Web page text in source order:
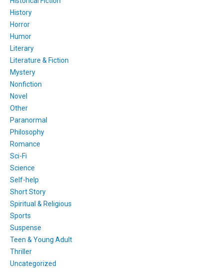
History
Horror
Humor
Literary
Literature & Fiction
Mystery
Nonfiction
Novel
Other
Paranormal
Philosophy
Romance
Sci-Fi
Science
Self-help
Short Story
Spiritual & Religious
Sports
Suspense
Teen & Young Adult
Thriller
Uncategorized